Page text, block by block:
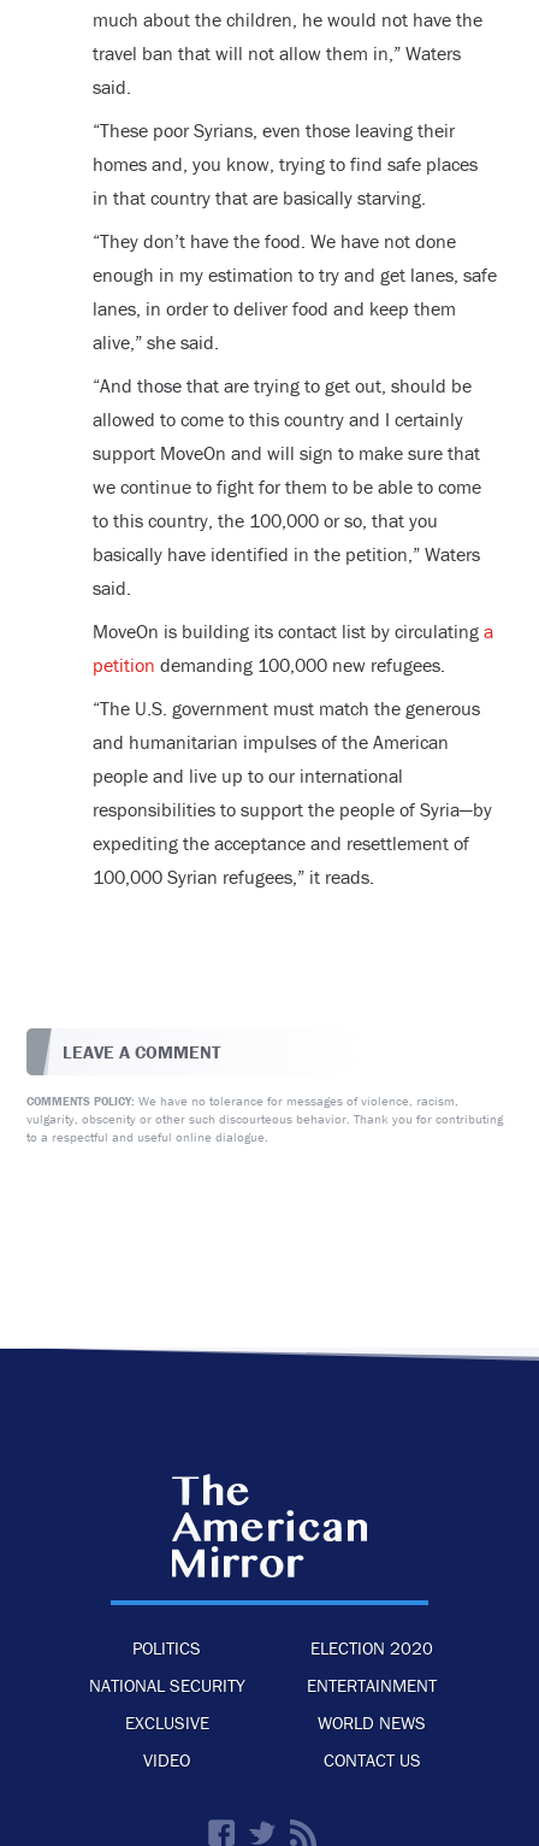
much about the children, he would not have the
travel ban that will not allow them in,” Waters
said.
“These poor Syrians, even those leaving their
homes and, you know, trying to find safe places
in that country that are basically starving.
“They don’t have the food. We have not done
enough in my estimation to try and get lanes, safe
lanes, in order to deliver food and keep them
alive,” she said.
“And those that are trying to get out, should be
allowed to come to this country and I certainly
support MoveOn and will sign to make sure that
we continue to fight for them to be able to come
to this country, the 100,000 or so, that you
basically have identified in the petition,” Waters
said.
MoveOn is building its contact list by circulating a
petition demanding 100,000 new refugees.
“The U.S. government must match the generous
and humanitarian impulses of the American
people and live up to our international
responsibilities to support the people of Syria—by
expediting the acceptance and resettlement of
100,000 Syrian refugees,” it reads.
LEAVE A COMMENT
COMMENTS POLICY: We have no tolerance for messages of violence, racism,
vulgarity, obscenity or other such discourteous behavior. Thank you for contributing
to a respectful and useful online dialogue.
POLITICS
ELECTION 2020
NATIONAL SECURITY
ENTERTAINMENT
EXCLUSIVE
WORLD NEWS
VIDEO
CONTACT US